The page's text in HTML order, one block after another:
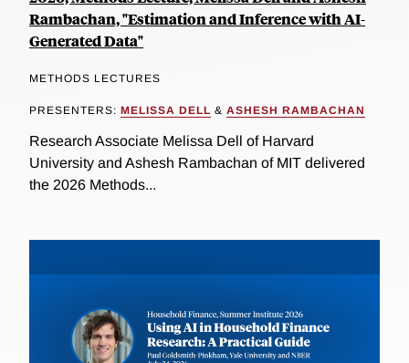
Rambachan, "Estimation and Inference with AI-
Generated Data"
METHODS LECTURES
PRESENTERS: MELISSA DELL & ASHESH RAMBACHAN
Research Associate Melissa Dell of Harvard
University and Ashesh Rambachan of MIT delivered
the 2026 Methods...